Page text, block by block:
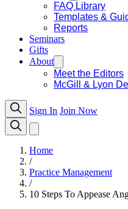
FAQ Library
Templates &
Reports
Seminars
Gifts
About
Meet the Editors
McGill & Lyon
Sign In Join Now
Home
/
Practice Management
/
10 Steps To Appease